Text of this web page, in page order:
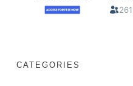
CATEGORIES